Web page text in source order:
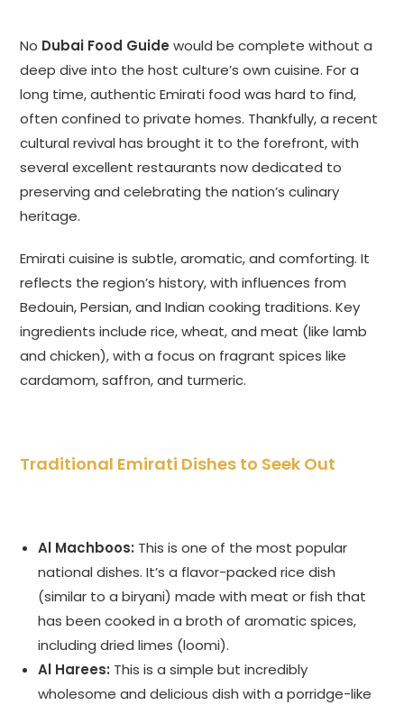
No Dubai Food Guide would be complete without a
deep dive into the host culture’s own cuisine. For a
long time, authentic Emirati food was hard to find,
often confined to private homes. Thankfully, a recent
cultural revival has brought it to the forefront, with
several excellent restaurants now dedicated to
preserving and celebrating the nation’s culinary
heritage.
Emirati cuisine is subtle, aromatic, and comforting. It
reflects the region’s history, with influences from
Bedouin, Persian, and Indian cooking traditions. Key
ingredients include rice, wheat, and meat (like lamb
and chicken), with a focus on fragrant spices like
cardamom, saffron, and turmeric.
Traditional Emirati Dishes to Seek Out
Al Machboos: This is one of the most popular
national dishes. It’s a flavor-packed rice dish
(similar to a biryani) made with meat or fish that
has been cooked in a broth of aromatic spices,
including dried limes (loomi).
Al Harees: This is a simple but incredibly
wholesome and delicious dish with a porridge-like